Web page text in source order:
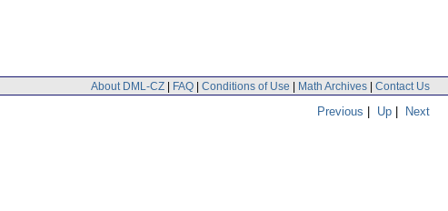
About DML-CZ | FAQ | Conditions of Use | Math Archives | Contact Us
Previous | Up | Next